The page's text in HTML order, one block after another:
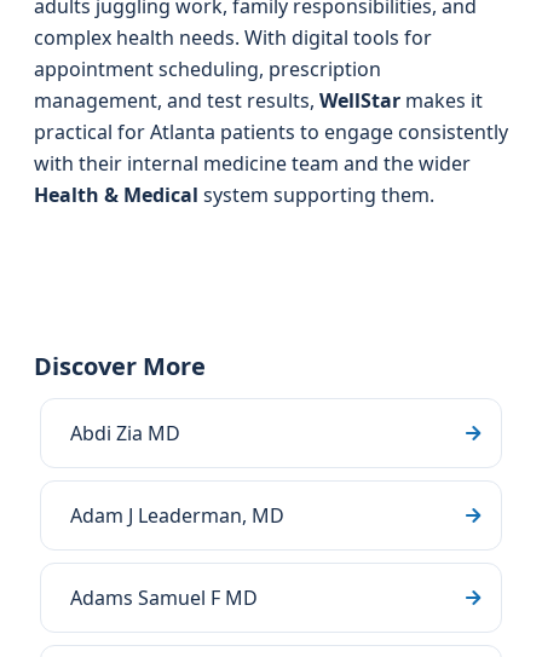
adults juggling work, family responsibilities, and
complex health needs. With digital tools for
appointment scheduling, prescription
management, and test results, WellStar makes it
practical for Atlanta patients to engage consistently
with their internal medicine team and the wider
Health & Medical system supporting them.
Discover More
Abdi Zia MD
Adam J Leaderman, MD
Adams Samuel F MD